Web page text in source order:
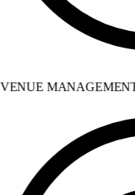
MANAGEMENT